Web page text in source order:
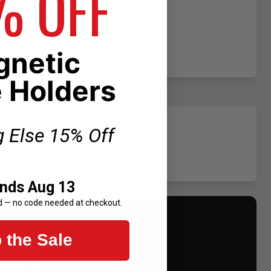
Holders
Else 15% Off
Aug 13
— no code needed at checkout.
the Sale